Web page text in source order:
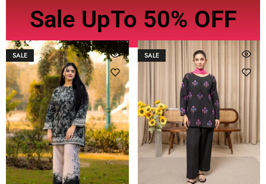
Sale UpTo 50% OFF
SALE SALE